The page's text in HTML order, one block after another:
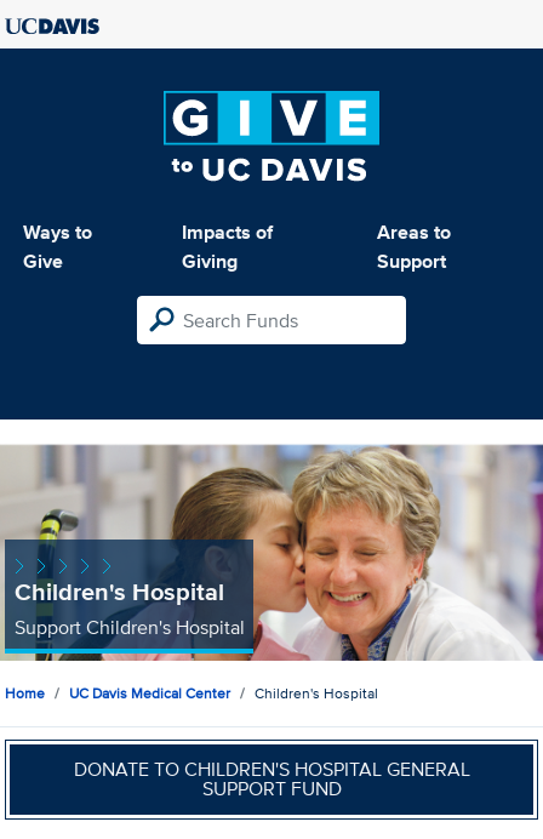
Ways to
Give
Impacts of
Giving
Areas to
Support
Children's Hospital
Support Children's Hospital
Home UC Davis Medical Center Children's Hospital
DONATE TO CHILDREN'S HOSPITAL GENERAL
SUPPORT FUND